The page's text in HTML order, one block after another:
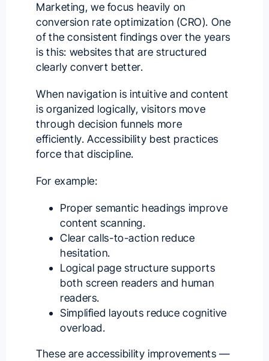
Marketing, we focus heavily on
conversion rate optimization (CRO). One
of the consistent findings over the years
is this: websites that are structured
clearly convert better.
When navigation is intuitive and content
is organized logically, visitors move
through decision funnels more
efficiently. Accessibility best practices
force that discipline.
For example:
Proper semantic headings improve
content scanning.
Clear calls-to-action reduce
hesitation.
Logical page structure supports
both screen readers and human
readers.
Simplified layouts reduce cognitive
overload.
These are accessibility improvements —